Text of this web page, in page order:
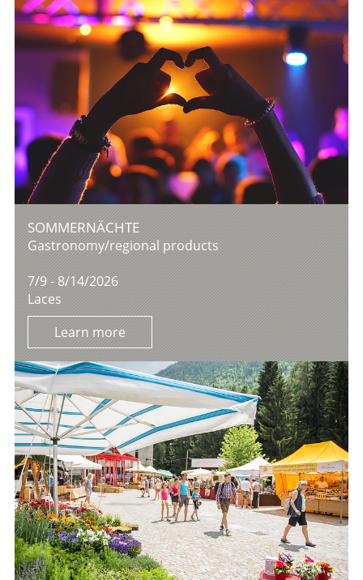
SOMMERNÄCHTE
Gastronomy/regional products
7/9 - 8/14/2026
Laces
Learn more